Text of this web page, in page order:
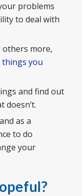
problems
to deal with
others more,
you
and find out
doesn’t.
as a
to do
your